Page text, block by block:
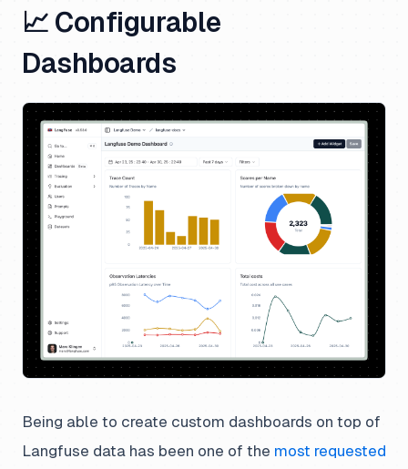
📈 Configurable
Dashboards
Being able to create custom dashboards on top of
Langfuse data has been one of the most requested